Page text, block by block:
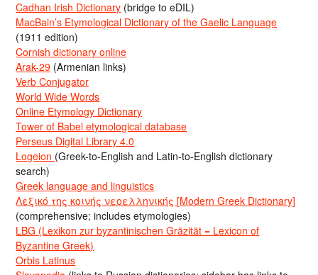
Cadhan Irish Dictionary (bridge to eDIL)
MacBain’s Etymological Dictionary of the Gaelic Language
(1911 edition)
Cornish dictionary online
Arak-29 (Armenian links)
Verb Conjugator
World Wide Words
Online Etymology Dictionary
Tower of Babel etymological database
Perseus Digital Library 4.0
Logeion (Greek-to-English and Latin-to-English dictionary
search)
Greek language and linguistics
Λεξικό της κοινής νεοελληνικής [Modern Greek Dictionary]
(comprehensive; includes etymologies)
LBG (Lexikon zur byzantinischen Gräzität = Lexicon of
Byzantine Greek)
Orbis Latinus